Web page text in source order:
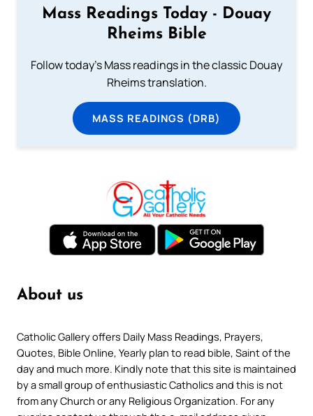
Mass Readings Today - Douay
Rheims Bible
Follow today's Mass readings in the classic Douay
Rheims translation.
MASS READINGS (DRB)
About us
Catholic Gallery offers Daily Mass Readings, Prayers,
Quotes, Bible Online, Yearly plan to read bible, Saint of the
day and much more. Kindly note that this site is maintained
by a small group of enthusiastic Catholics and this is not
from any Church or any Religious Organization. For any